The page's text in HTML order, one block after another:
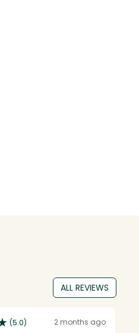
ALL REVIEWS
(5.0) 2 months ago